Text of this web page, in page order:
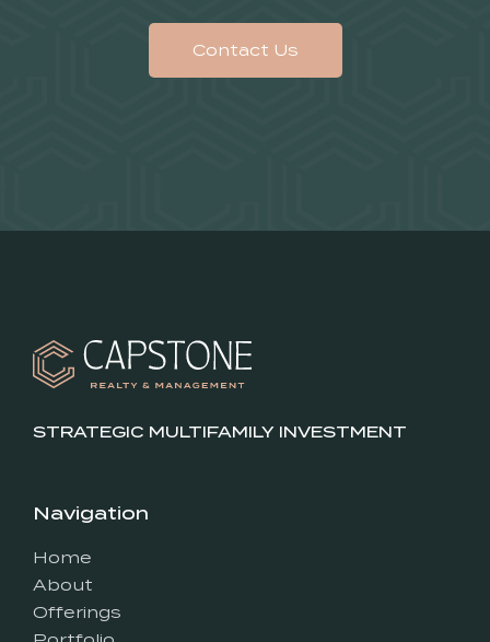
Contact Us
STRATEGIC MULTIFAMILY INVESTMENT
Navigation
Home
About
Offerings